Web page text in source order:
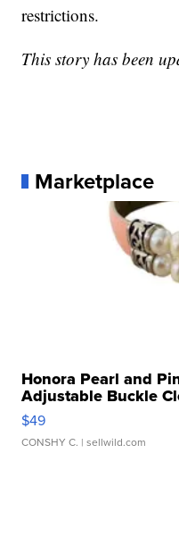
restrictions.
This story has been
Marketplace
Honora Pearl and
Adjustable Buckle
$49
CONSHY C. | sellwild.com